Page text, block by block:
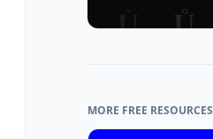
MORE FREE